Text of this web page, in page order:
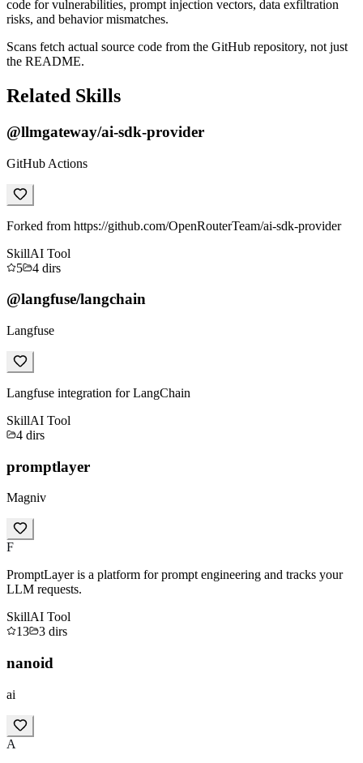
code for vulnerabilities, prompt injection vectors, data exfiltration
risks, and behavior mismatches.
Scans fetch actual source code from the GitHub repository, not just
the README.
Related Skills
@llmgateway/ai-sdk-provider
GitHub Actions
Forked from https://github.com/OpenRouterTeam/ai-sdk-provider
SkillAI Tool
5
4 dirs
@langfuse/langchain
Langfuse
Langfuse integration for LangChain
SkillAI Tool
4 dirs
promptlayer
Magniv
F
PromptLayer is a platform for prompt engineering and tracks your
LLM requests.
SkillAI Tool
13
3 dirs
nanoid
ai
A